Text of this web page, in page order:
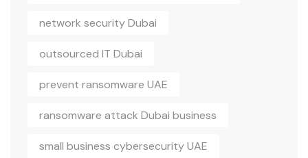
network security Dubai
outsourced IT Dubai
prevent ransomware UAE
ransomware attack Dubai business
small business cybersecurity UAE